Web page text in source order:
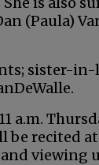
(Paula)
sister-
recited
viewing